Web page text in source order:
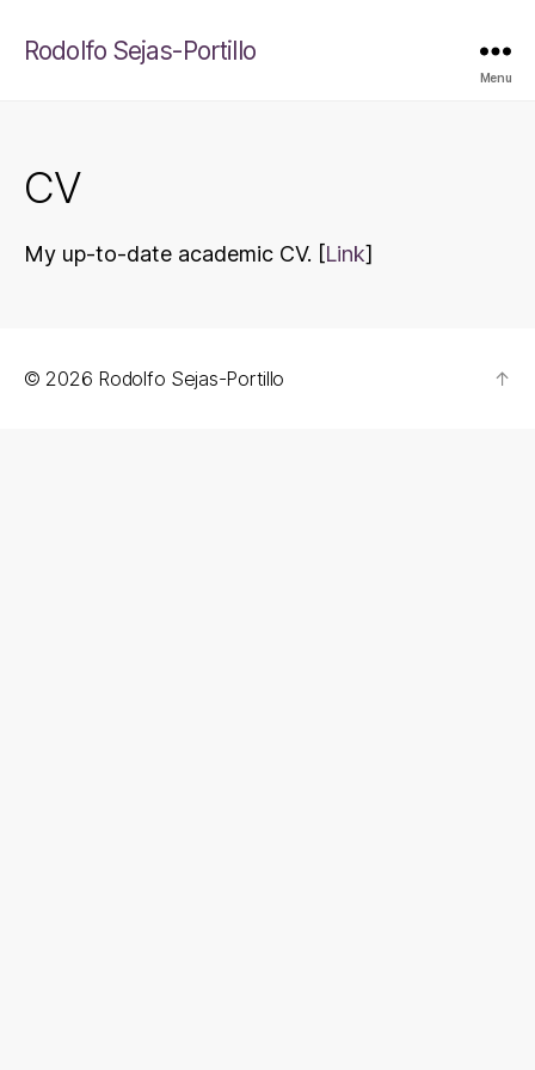
Rodolfo Sejas-Portillo
Menu
CV
My up-to-date academic CV. [Link]
© 2026 Rodolfo Sejas-Portillo ↑